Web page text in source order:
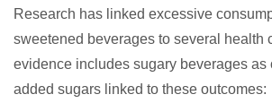
Research has linked excessive
sweetened beverages to several health
evidence includes sugary beverages as
added sugars linked to these outcomes: